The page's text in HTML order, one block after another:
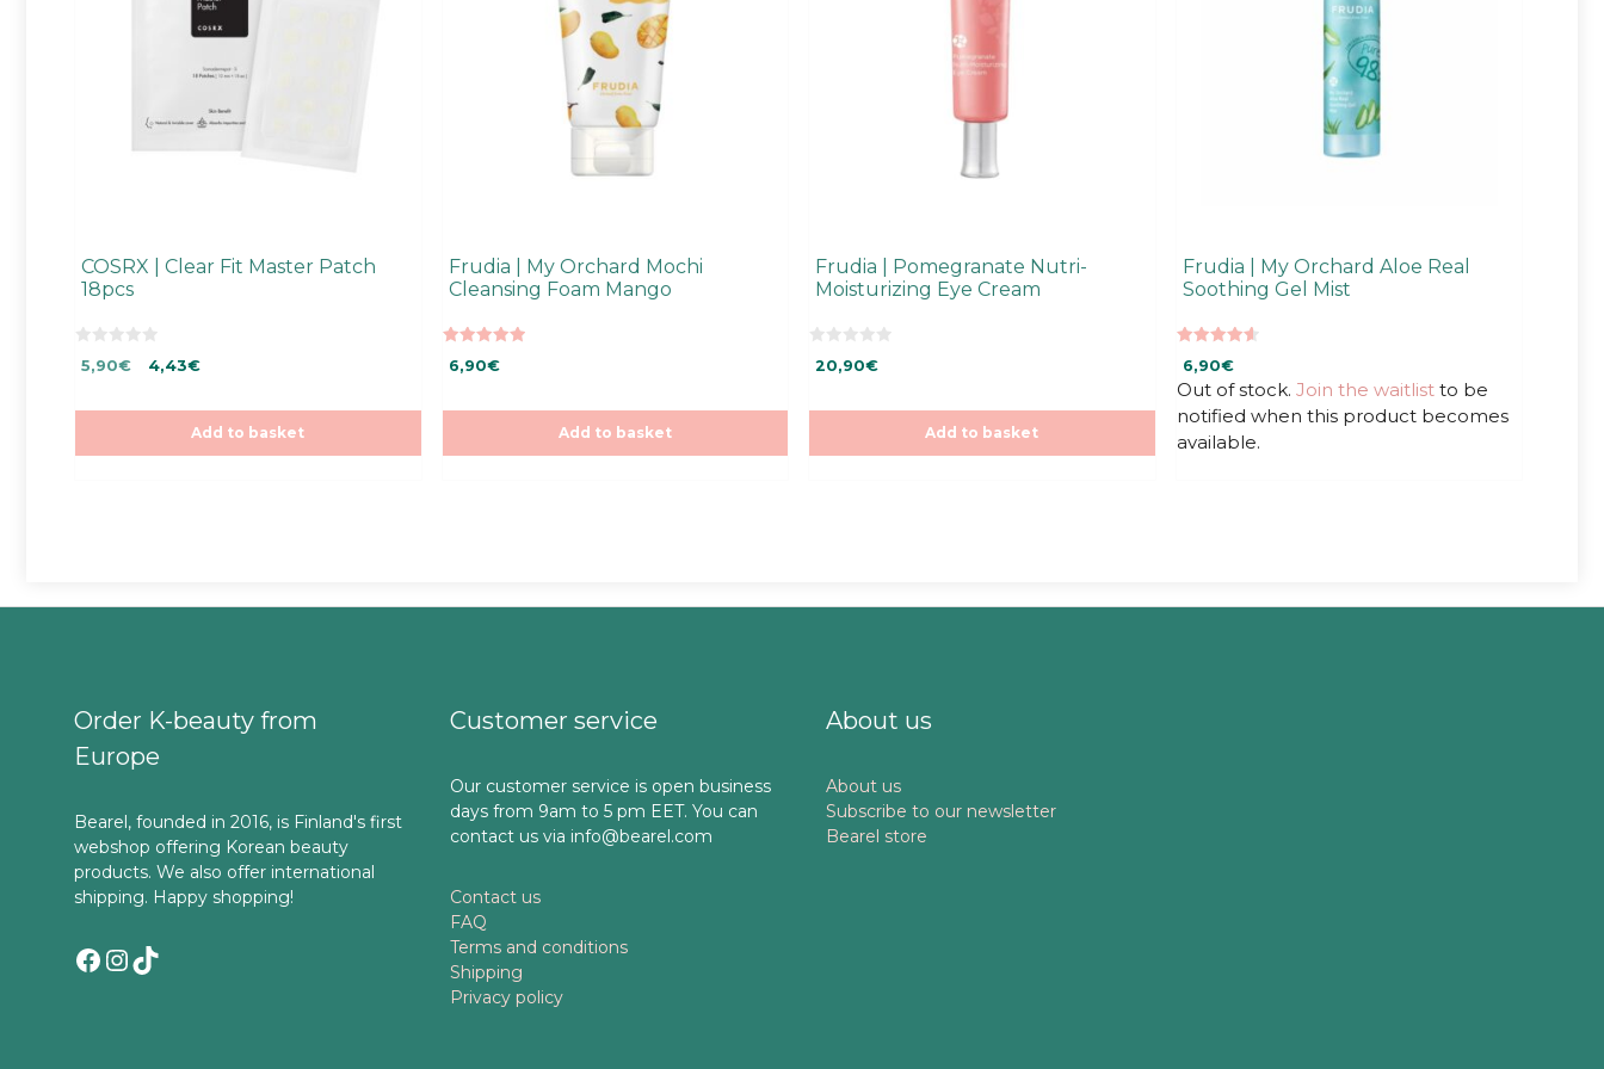
COSRX | Clear Fit Master Patch
18pcs
o
o
Original
was:
5,90€Current
is:
4,43€
Add to basket
Frudia | My Orchard Mochi
Cleansing Foam Mango
out of 5
6,90€
Add to basket
Frudia | Pomegranate Nutri-
Moisturizing Eye Cream
o
o
20,90€
Add to basket
Frudia | My Orchard Aloe Real
Soothing Gel Mist
out of 5
6,90€
Out of stock. Join the waitlistto be
notified when this product becomes
available.
Order K-beauty from
Europe
Bearel, founded in 2016, is Finland's first
webshop offering Korean beauty
products. We also offer international
shipping. Happy shopping!
Facebook
Instagram
TikTok
Customer service
Our customer service is open business
days from 9am to 5 pm EET. You can
contact us via info@bearel.com
Contact us
FAQ
Terms and conditions
Shipping
Privacy policy
About us
About us
Subscribe to our newsletter
Bearel store